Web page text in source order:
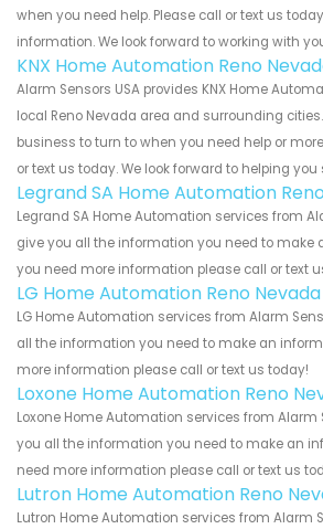
when you need help. Please call or text us
information. We look forward to working with
KNX Home Automation Reno
Alarm Sensors USA provides KNX Home
local Reno Nevada area and surrounding
business to turn to when you need help or
or text us today. We look forward to helping you
Legrand SA Home Automation
Legrand SA Home Automation services from
give you all the information you need to make
you need more information please call or text
LG Home Automation Reno Nevada
LG Home Automation services from Alarm
all the information you need to make an
more information please call or text us today!
Loxone Home Automation Reno
Loxone Home Automation services from Alarm
you all the information you need to make an
need more information please call or text us
Lutron Home Automation Reno
Lutron Home Automation services from Alarm